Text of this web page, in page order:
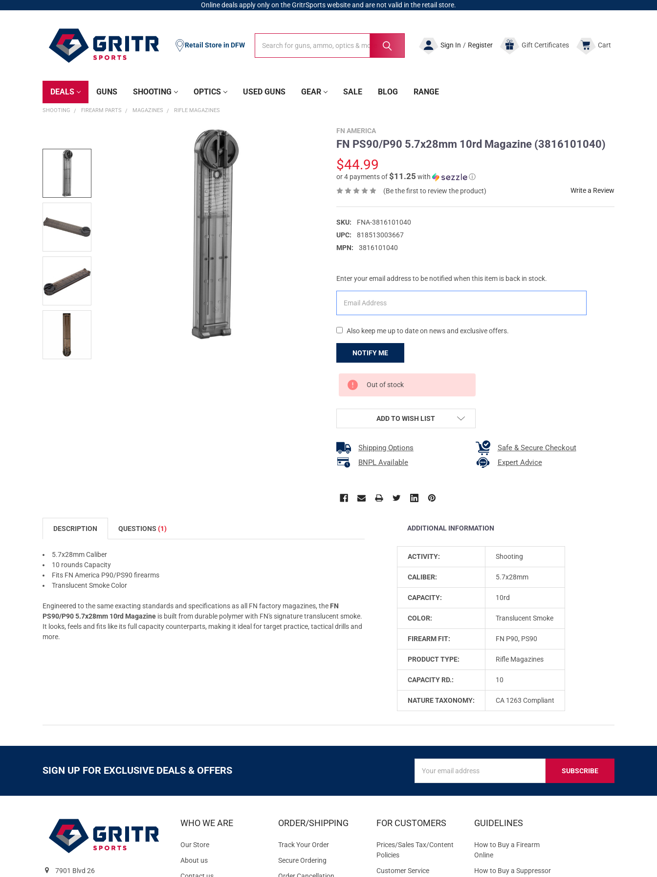
Online deals apply only on the GritrSports website and are not valid in the retail store.
Sign In / Register GiftCertificates Cart
Retail Store in DFW
DEALS GUNS SHOOTING OPTICS USED GUNS GEAR SALE BLOG RANGE
SHOOTING FIREARM PARTS MAGAZINES RIFLE MAGAZINES
FN AMERICA
FN PS90/P90 5.7x28mm 10rd Magazine (3816101040)
$44.99
or 4 payments of$11.25 with
ⓘ
(Be the first to review the product)
Write a Review
SKU:
FNA-3816101040
UPC:
818513003667
MPN:
3816101040
Enter your email address to be notified when this item is back in stock.
Also keep me up to date on news and exclusive offers.
CURRENT
STOCK:
Out of stock
ADD TO WISH LIST
Shipping Options
Safe & Secure Checkout
BNPL Available
Expert Advice
DESCRIPTION QUESTIONS (1)
5.7x28mm Caliber
10 rounds Capacity
Fits FN America P90/PS90 firearms
Translucent Smoke Color
Engineered to the same exacting standards and specifications as all FN factory magazines, the FN
PS90/P90 5.7x28mm 10rd Magazineis built from durable polymer with FN's signature translucent smoke.
It looks, feels and fits like its full capacity counterparts, making it ideal for target practice, tactical drills and
more.
ADDITIONAL INFORMATION
ACTIVITY: Shooting
CALIBER: 5.7x28mm
CAPACITY: 10rd
COLOR: Translucent Smoke
FIREARM FIT: FN P90, PS90
PRODUCT TYPE: Rifle Magazines
CAPACITY RD.: 10
NATURE TAXONOMY: CA 1263 Compliant
SIGN UP FOR EXCLUSIVE DEALS & OFFERS
FOR
EXCLUSIVE
OFFERS
Address
7901 Blvd 26
WHO WE ARE
Our Store
About us
ORDER/SHIPPING
Track Your Order
Secure Ordering
FOR CUSTOMERS
Prices/Sales Tax/Content
Policies
Customer Service
GUIDELINES
How to Buy a Firearm
Online
How to Buy a Suppressor